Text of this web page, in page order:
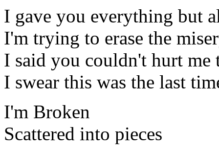
I gave you everything but
I'm trying to erase the
I said you couldn't hurt me
I swear this was the last
I'm Broken
Scattered into pieces